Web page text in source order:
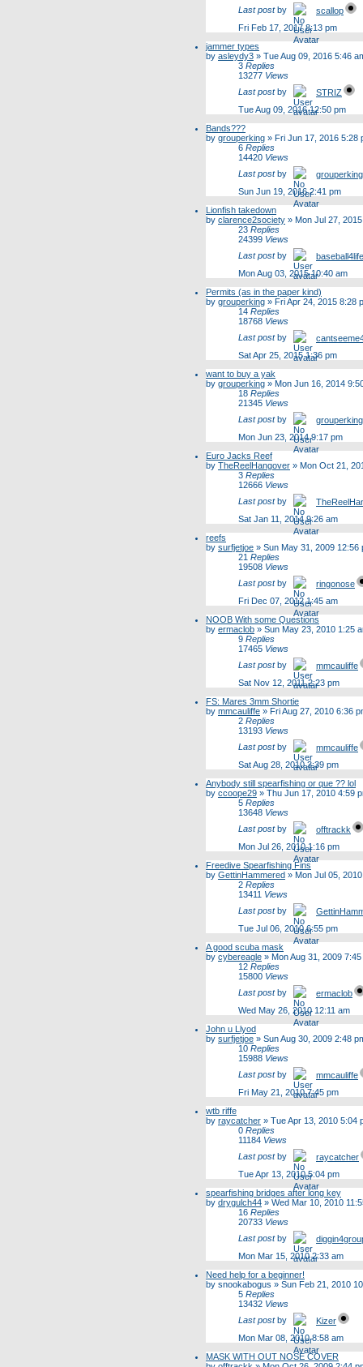
Last post by
scallop
Fri Feb 17, 2017 8:13 pm
jammer types
by asleydy3 » Tue Aug 09, 2016 5:46
3 Replies
13277 Views
Last post by
STRIZ
Tue Aug 09, 2016 12:50 pm
Bands???
by grouperking » Fri Jun 17, 2016 5:28
6 Replies
14420 Views
Last post by
grouperking
Sun Jun 19, 2016 2:41 pm
Lionfish takedown
by clarence2society » Mon Jul 27,
23 Replies
24399 Views
Last post by
Mon Aug 03, 2015 10:40 am
Permits (as in the paper kind)
by grouperking » Fri Apr 24, 2015 8:28
14 Replies
18768 Views
Last post by
Sat Apr 25, 2015 1:36 pm
want to buy a yak
by grouperking » Mon Jun 16, 2014
18 Replies
21345 Views
Last post by
grouperking
Mon Jun 23, 2014 9:17 pm
Euro Jacks Reef
by TheReelHangover » Mon Oct 21,
3 Replies
12666 Views
Last post by
Sat Jan 11, 2014 9:26 am
reefs
by surfjetjoe » Sun May 31, 2009 12:56
21 Replies
19508 Views
Last post by
ringonose
Fri Dec 07, 2012 1:45 am
NOOB With some Questions
by ermaclob » Sun May 23, 2010 1:25
9 Replies
17465 Views
Last post by
mmcauliffe
Sat Nov 12, 2011 2:23 pm
FS: Mares 3mm Shortie
by mmcauliffe » Fri Aug 27, 2010 6:36
2 Replies
13193 Views
Last post by
mmcauliffe
Sat Aug 28, 2010 3:39 pm
Anybody still spearfishing or que ?? lol
by ccoope29 » Thu Jun 17, 2010 4:59
5 Replies
13648 Views
Last post by
offtrackk
Mon Jul 26, 2010 1:16 pm
Freedive Spearfishing Fins
by GettinHammered » Mon Jul 05,
2 Replies
13411 Views
Last post by
Tue Jul 06, 2010 6:55 pm
A good scuba mask
by cybereagle » Mon Aug 31, 2009
12 Replies
15800 Views
Last post by
ermaclob
Wed May 26, 2010 12:11 am
John u Llyod
by surfjetjoe » Sun Aug 30, 2009 2:48
10 Replies
15988 Views
Last post by
mmcauliffe
Fri May 21, 2010 7:45 pm
wtb riffe
by raycatcher » Tue Apr 13, 2010 5:04
0 Replies
11184 Views
Last post by
raycatcher
Tue Apr 13, 2010 5:04 pm
spearfishing bridges after long key
by drygulch44 » Wed Mar 10, 2010
16 Replies
20733 Views
Last post by
Mon Mar 15, 2010 2:33 am
Need help for a beginner!
by snookabogus » Sun Feb 21, 2010
5 Replies
13432 Views
Last post by
Kizer
Mon Mar 08, 2010 8:58 am
MASK WITH OUT NOSE COVER